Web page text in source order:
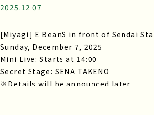
2025.12.07
[Miyagi] E BeanS in front of Sendai
Sunday, December 7, 2025
Mini Live: Starts at 14:00
Secret Stage: SENA TAKENO
※Details will be announced later.